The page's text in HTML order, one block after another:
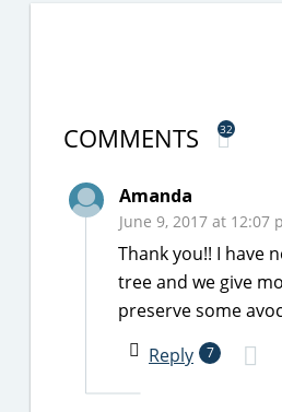
COMMENTS 32
Amanda
June 9, 2017 at 12:07
Thank you!! I have
tree and we give
preserve some
Reply
7